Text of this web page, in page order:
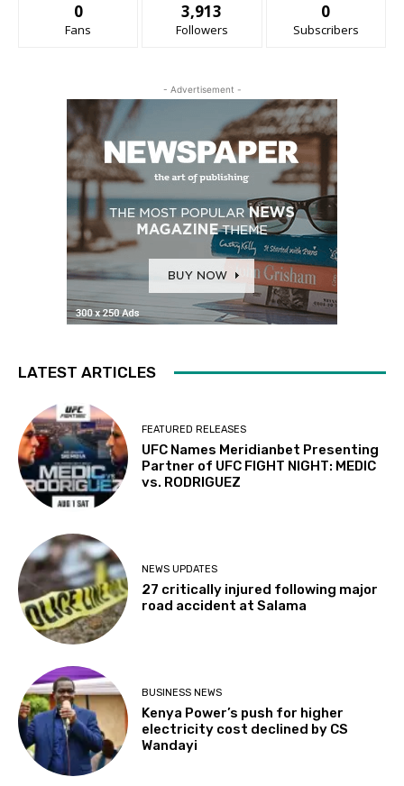
0
Fans
3,913
Followers
0
Subscribers
- Advertisement -
LATEST ARTICLES
FEATURED RELEASES
UFC Names Meridianbet Presenting
Partner of UFC FIGHT NIGHT: MEDIC
vs. RODRIGUEZ
NEWS UPDATES
27 critically injured following major
road accident at Salama
BUSINESS NEWS
Kenya Power’s push for higher
electricity cost declined by CS
Wandayi